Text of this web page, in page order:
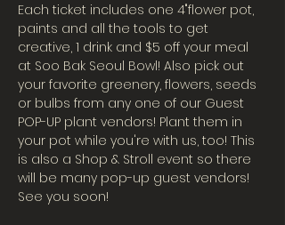
Each ticket includes one 4"flower pot,
paints and all the tools to get
creative, 1 drink and $5 off your meal
at Soo Bak Seoul Bowl! Also pick out
your favorite greenery, flowers, seeds
or bulbs from any one of our Guest
POP-UP plant vendors! Plant them in
your pot while you're with us, too! This
is also a Shop & Stroll event so there
will be many pop-up guest vendors!
See you soon!